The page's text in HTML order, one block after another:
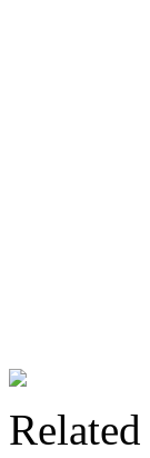
Related